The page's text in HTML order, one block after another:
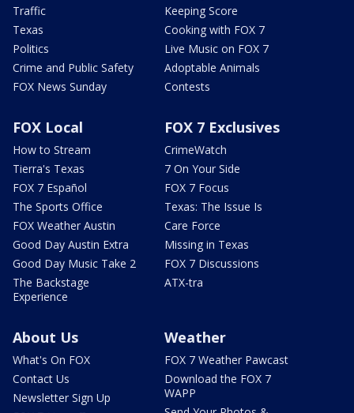
Traffic
Texas
Politics
Crime and Public Safety
FOX News Sunday
Keeping Score
Cooking with FOX 7
Live Music on FOX 7
Adoptable Animals
Contests
FOX Local
How to Stream
Tierra's Texas
FOX 7 Español
The Sports Office
FOX Weather Austin
Good Day Austin Extra
Good Day Music Take 2
The Backstage
Experience
FOX 7 Exclusives
CrimeWatch
7 On Your Side
FOX 7 Focus
Texas: The Issue Is
Care Force
Missing in Texas
FOX 7 Discussions
ATX-tra
About Us
What's On FOX
Contact Us
Newsletter Sign Up
Weather
FOX 7 Weather Pawcast
Download the FOX 7
WAPP